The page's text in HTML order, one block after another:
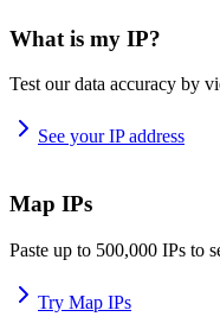
What is my IP?
Test our data accuracy by
See your IP address
Map IPs
Paste up to 500,000 IPs to
Try Map IPs